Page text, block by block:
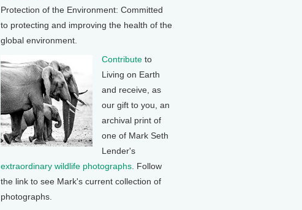
Protection of the Environment: Committed
to protecting and improving the health of the
global environment.
Contribute to
Living on Earth
and receive, as
our gift to you, an
archival print of
one of Mark Seth
Lender's
extraordinary wildlife photographs . Follow
the link to see Mark's current collection of
photographs.